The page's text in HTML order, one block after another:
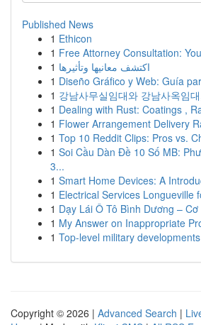
Published News
1 Ethicon
1 Free Attorney Consultation:
1 اكتشف معانيها وتأثيرها
1 Diseño Gráfico y Web: Guía
1 강남사무실임대와 강남사옥임
1 Dealing with Rust: Coatings ,
1 Flower Arrangement Delivery
1 Top 10 Reddit Clips: Pros vs.
1 Soi Cầu Dàn Đề 10 Số MB:
3...
1 Smart Home Devices: A
1 Electrical Services Longueville
1 Dạy Lái Ô Tô Bình Dương –
1 My Answer on Inappropriate
1 Top-level military
Copyright © 2026 | Advanced Search |